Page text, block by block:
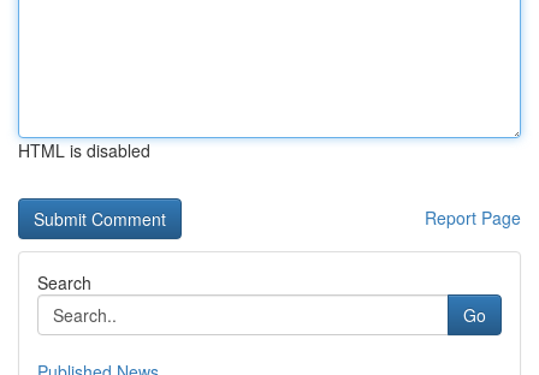
HTML is disabled
Report Page
Search
Go